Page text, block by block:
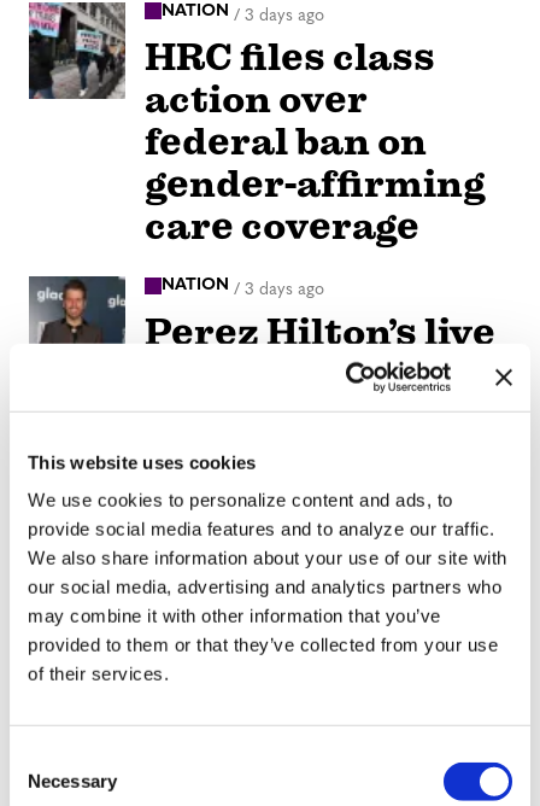
This website uses cookies
We use cookies to personalize content and ads, to
provide social media features and to analyze our traffic.
We also share information about your use of our site with
our social media, advertising and analytics partners who
may combine it with other information that you’ve
provided to them or that they’ve collected from your use
of their services.
Necessary
NATION / 3 days ago
HRC files class
action over
federal ban on
gender-affirming
care coverage
NATION / 3 days ago
Perez Hilton’s live
breakdown
reveals social
media mental
health crisis
ARTS & CULTURE /3 days ago
Movie Review:
Jane
Schoenbrun’s
‘Teenage Sex and